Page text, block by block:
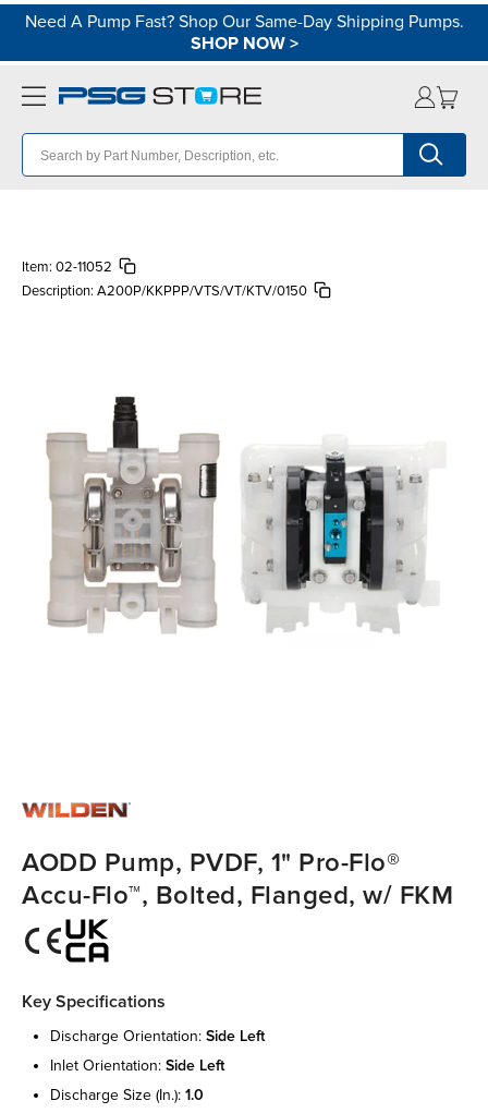
Need A Pump Fast? Shop Our Same-Day Shipping Pumps.
SHOP NOW>
Item: 02-11052
Description: A200P/KKPPP/VTS/VT/KTV/0150
AODD Pump, PVDF, 1" Pro-Flo®
Accu-Flo™, Bolted, Flanged, w/ FKM
Key Specifications
discharge orientation: side left
inlet orientation: side left
discharge size (in.): 1.0